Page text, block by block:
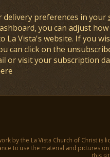
delivery preferences in your
you can adjust
La Vista's website. If you
can click on the
or visit your subscription
by the La Vista Church of Christ is
to use the material and pictures